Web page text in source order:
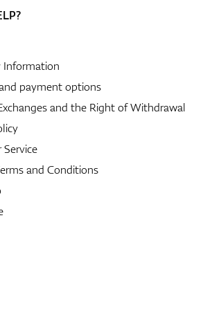
Information
payment options
and the Right of Withdrawal
and Conditions